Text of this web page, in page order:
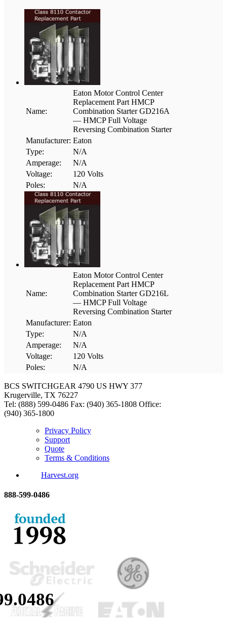
0486
Name:
Eaton Motor Control Center
Replacement Part HMCP
Combination Starter GD216A
— HMCP Full Voltage
Reversing Combination Starter
Manufacturer: Eaton
Type:
N/A
Amperage:
N/A
Voltage:
120 Volts
Poles:
N/A
Name:
Eaton Motor Control Center
Replacement Part HMCP
Combination Starter GD216L
— HMCP Full Voltage
Reversing Combination Starter
Manufacturer: Eaton
Type:
N/A
Amperage:
N/A
Voltage:
120 Volts
Poles:
N/A
BCS SWITCHGEAR 4790 US HWY 377
Krugerville, TX 76227
Tel: (888) 599-0486 Fax: (940) 365-1808 Office:
(940) 365-1800
Privacy Policy
Support
Quote
Terms & Conditions
Harvest.org
888-599-0486